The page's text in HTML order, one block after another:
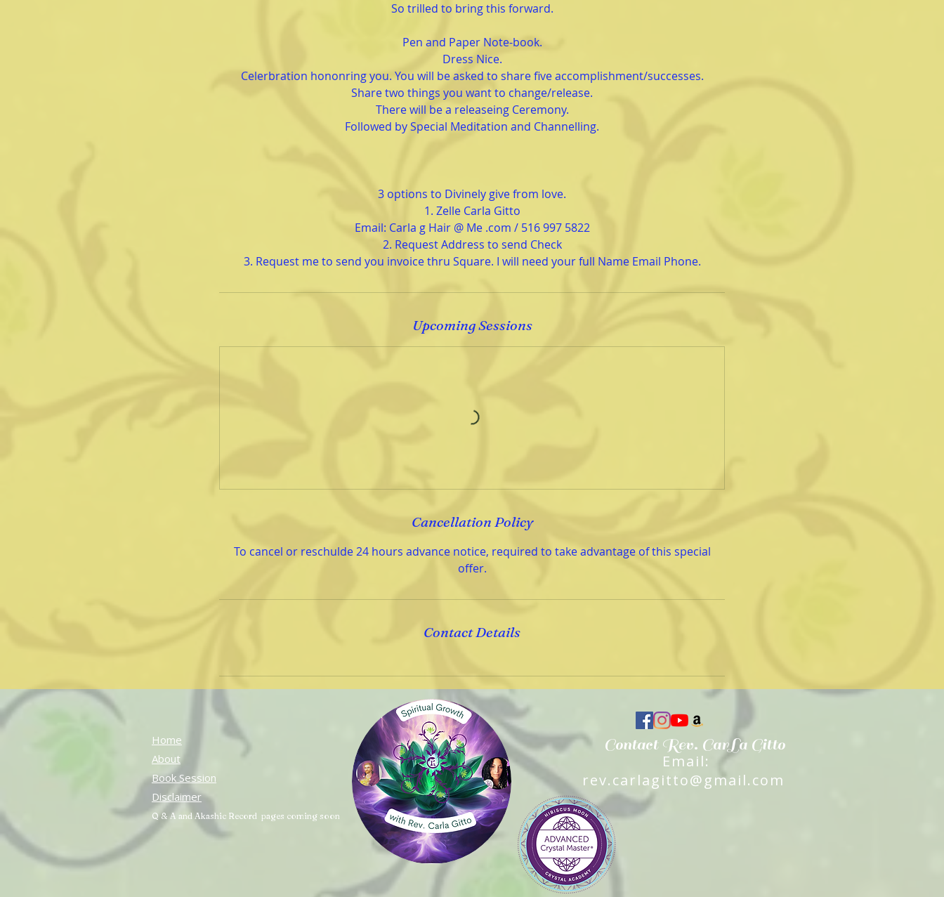
So trilled to bring this forward.
Pen and Paper Note-book.
Dress Nice.
Celerbration hononring you. You will be asked to share five accomplishment/successes.
Share two things you want to change/release.
There will be a releaseing Ceremony.
Followed by Special Meditation and Channelling.
3 options to Divinely give from love.
1. Zelle Carla Gitto
Email: Carla g Hair @ Me .com / 516 997 5822
2. Request Address to send Check
Upcoming Sessions
Cancellation Policy
To cancel or reschulde 24 hours advance notice, required to take advantage of this special
offer.
Contact Details
Home
About
Book Session
Disclaimer
Q & A and Akashic Record pages coming soon
Contact Rev. CarLa Gitto
Email:
rev.carlagitto@gmail.com